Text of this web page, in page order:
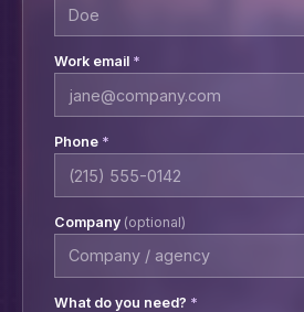
Work email *
Phone *
Company (optional)
What do you need? *